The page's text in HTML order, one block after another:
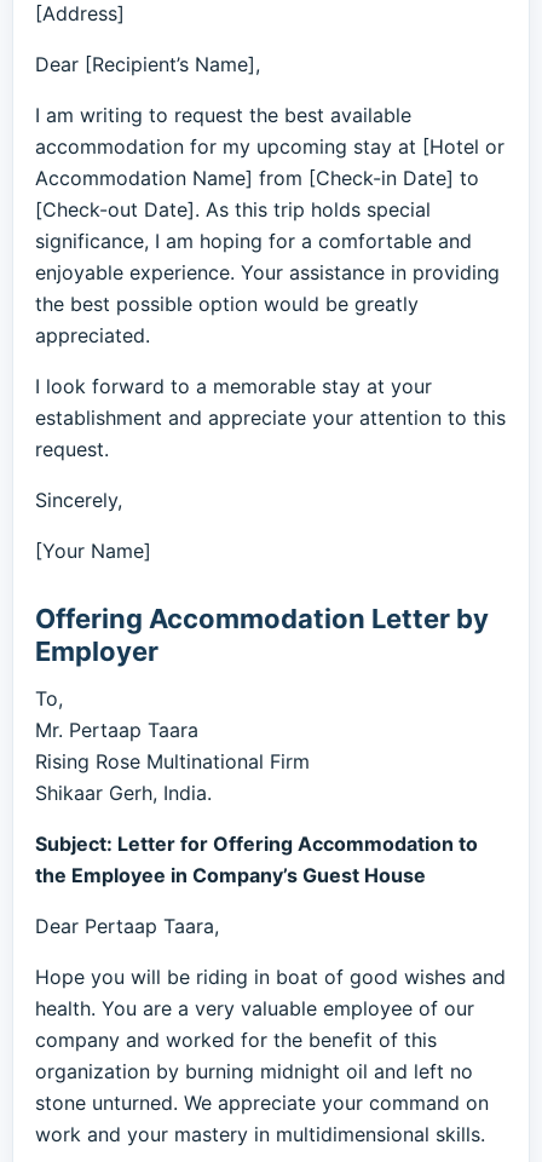
[Address]
Dear [Recipient’s Name],
I am writing to request the best available
accommodation for my upcoming stay at [Hotel or
Accommodation Name] from [Check-in Date] to
[Check-out Date]. As this trip holds special
significance, I am hoping for a comfortable and
enjoyable experience. Your assistance in providing
the best possible option would be greatly
appreciated.
I look forward to a memorable stay at your
establishment and appreciate your attention to this
request.
Sincerely,
[Your Name]
Offering Accommodation Letter by
Employer
To,
Mr. Pertaap Taara
Rising Rose Multinational Firm
Shikaar Gerh, India.
Subject: Letter for Offering Accommodation to
the Employee in Company’s Guest House
Dear Pertaap Taara,
Hope you will be riding in boat of good wishes and
health. You are a very valuable employee of our
company and worked for the benefit of this
organization by burning midnight oil and left no
stone unturned. We appreciate your command on
work and your mastery in multidimensional skills.